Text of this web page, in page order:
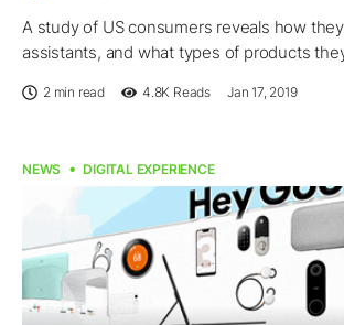
A study of US consumers reveals how
assistants, and what types of products
2 min read 4.8K Reads Jan 17, 2019
NEWS DIGITAL EXPERIENCE